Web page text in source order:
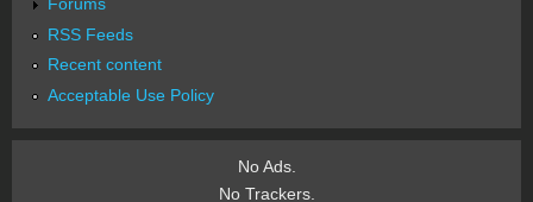
RSS Feeds
Recent content
Acceptable Use Policy
No Ads.
No Trackers.